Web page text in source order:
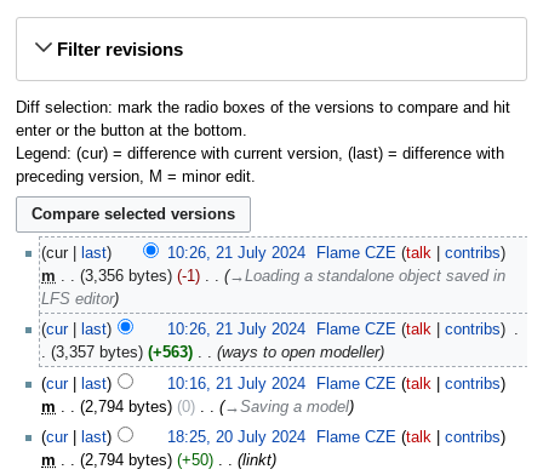
Filter revisions
Diff selection: mark the radio boxes of the versions to compare and hit
enter or the button at the bottom.
Legend: (cur) = difference with current version, (last) = difference with
preceding version, M = minor edit.
cur last 10:26, 21 July 2024 Flame CZE talk
contribs
m
3,356 bytes -1
→‎Loading a standalone object saved in
LFS editor
cur
last 10:26, 21 July 2024 Flame CZE talk contribs
3,357 bytes
+563
ways to open modeller
cur
last 10:16, 21 July 2024 Flame CZE talk
contribs
m
2,794 bytes 0
→‎Saving a model
cur
last 18:25, 20 July 2024 Flame CZE talk
contribs
m
2,794 bytes +50
linkt